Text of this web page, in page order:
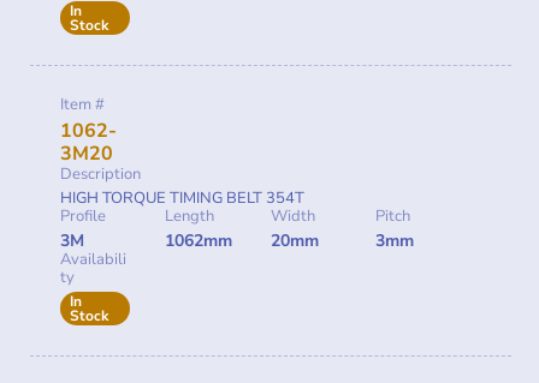
In
Stock
Item #
1062-
3M20
Description
HIGH TORQUE TIMING BELT 354T
Profile
3M
Length
1062mm
Width
20mm
Pitch
3mm
Availabili
ty
In
Stock